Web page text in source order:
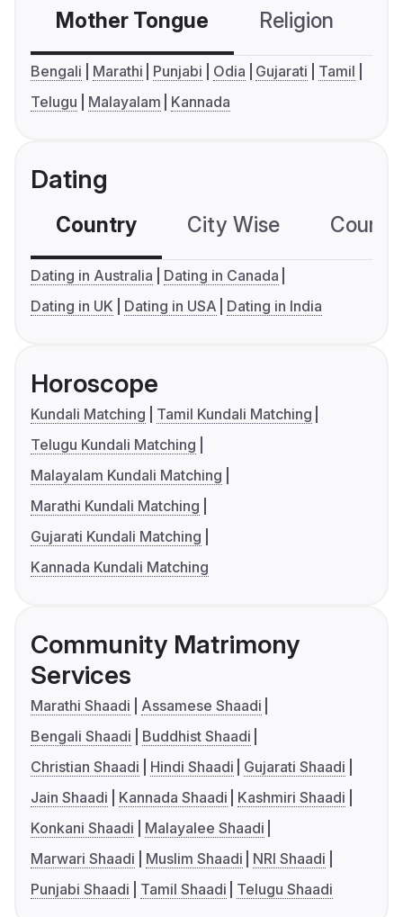
Mother Tongue Religion
Bengali Marathi Punjabi Odia Gujarati
Tamil
Telugu
Malayalam Kannada
Dating
Country City Wise
Dating in Australia
Dating in Canada
Dating in UK
Dating in USA Dating in India
Horoscope
Kundali Matching
Tamil Kundali Matching
Telugu Kundali Matching
Malayalam Kundali Matching
Marathi Kundali Matching
Gujarati Kundali Matching
Kannada Kundali Matching
Community Matrimony
Services
Marathi Shaadi
Assamese Shaadi
Bengali Shaadi
Buddhist Shaadi
Christian Shaadi
Hindi Shaadi
Gujarati Shaadi
Jain Shaadi
Kannada Shaadi
Kashmiri Shaadi
Konkani Shaadi
Malayalee Shaadi
Marwari Shaadi
Muslim Shaadi
NRI Shaadi
Punjabi Shaadi
Tamil Shaadi Telugu Shaadi